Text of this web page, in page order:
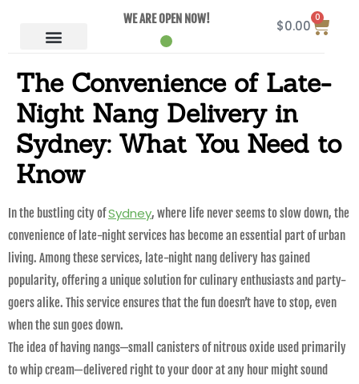
WE ARE OPEN NOW! $0.00
0
The Convenience of Late-
Night Nang Delivery in
Sydney: What You Need to
Know
In the bustling city ofSydney, where life never seems to slow down, the
convenience of late-night services has become an essential part of urban
living. Among these services, late-night nang delivery has gained
popularity, offering a unique solution for culinary enthusiasts and party-
goers alike. This service ensures that the fun doesn’t have to stop, even
when the sun goes down.
The idea of having nangs—small canisters of nitrous oxide used primarily
to whip cream—delivered right to your door at any hour might sound